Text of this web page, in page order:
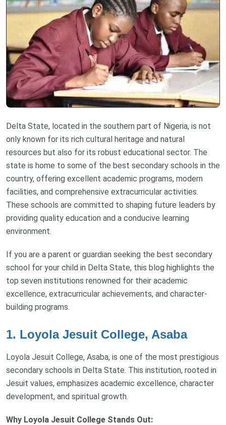
Delta State, located in the southern part of Nigeria, is not
only known for its rich cultural heritage and natural
resources but also for its robust educational sector. The
state is home to some of the best secondary schools in the
country, offering excellent academic programs, modern
facilities, and comprehensive extracurricular activities.
These schools are committed to shaping future leaders by
providing quality education and a conducive learning
environment.
If you are a parent or guardian seeking the best secondary
school for your child in Delta State, this blog highlights the
top seven institutions renowned for their academic
excellence, extracurricular achievements, and character-
building programs.
1. Loyola Jesuit College, Asaba
Loyola Jesuit College, Asaba, is one of the most prestigious
secondary schools in Delta State. This institution, rooted in
Jesuit values, emphasizes academic excellence, character
development, and spiritual growth.
Why Loyola Jesuit College Stands Out: